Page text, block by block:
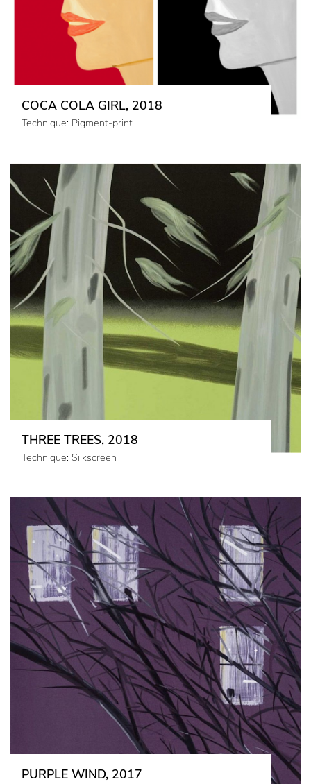
COCA COLA GIRL, 2018
Technique: Pigment-print
THREE TREES, 2018
Technique: Silkscreen
PURPLE WIND, 2017